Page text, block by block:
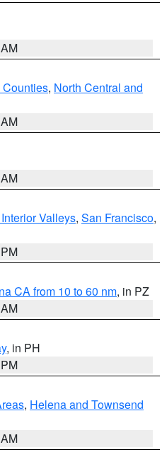
, North Central and
Valleys, San Francisco,
CA from 10 to 60 nm, in PZ
, in PH
, Helena and Townsend